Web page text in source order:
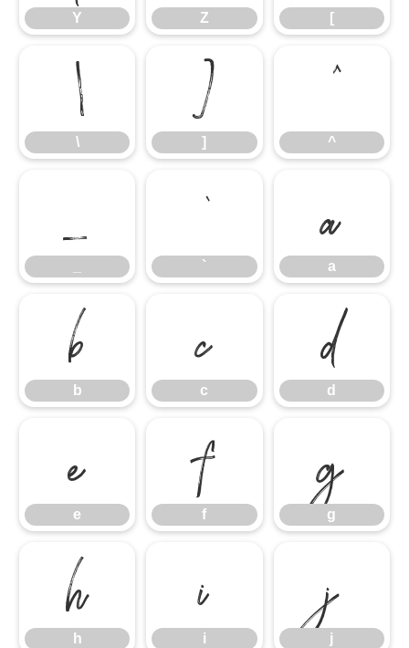
Y Z [
\
\
]
]
^
^
`
`
a
a
b
b
c
c
d
d
e
e
f
f
g
g
h
h
i
i
j
j